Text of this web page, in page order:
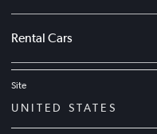
Rental Cars
Site
UNITED STATES